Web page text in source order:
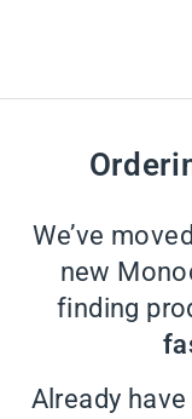
We’ve
new
finding
Already